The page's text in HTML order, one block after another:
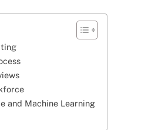
and Machine Learning